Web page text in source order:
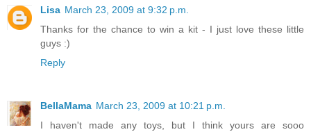
Lisa March 23, 2009 at 9:32 p.m.
Thanks for the chance to win a kit - I just love these little
guys :)
Reply
BellaMama March 23, 2009 at 10:21 p.m.
I haven't made any toys, but I think yours are sooo